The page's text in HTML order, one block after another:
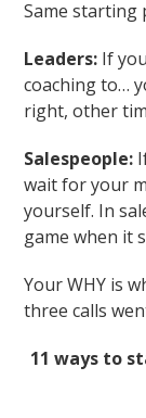
Same starting
Leaders: If
coaching to…
right, other
Salespeople:
wait for your
yourself. In
game when it
Your WHY is
three calls
11 ways to